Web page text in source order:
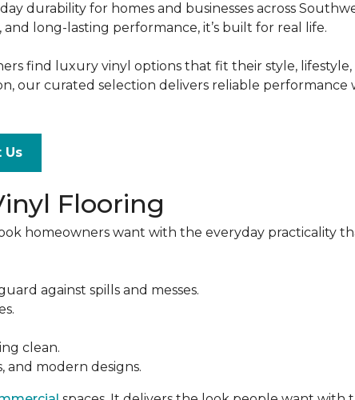
durability for homes and businesses across
long-lasting performance, it’s built for real life.
find luxury vinyl options that fit their style, lifestyle,
our curated selection delivers reliable performance
Us
Flooring
homeowners want with the everyday practicality
against spills and messes.
clean.
and modern designs.